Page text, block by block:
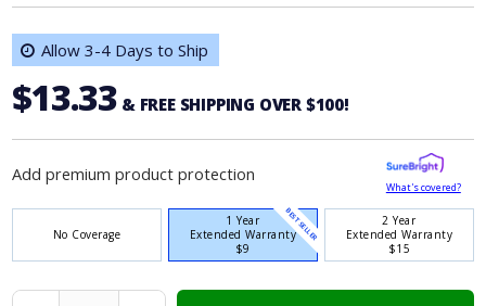
Allow 3-4 Days to Ship
$13.33 & FREE SHIPPING OVER $100!
Add premium product protection
What's covered?
No Coverage BEST SELLER
1 Year
Extended Warranty
$9
2 Year
Extended Warranty
$15